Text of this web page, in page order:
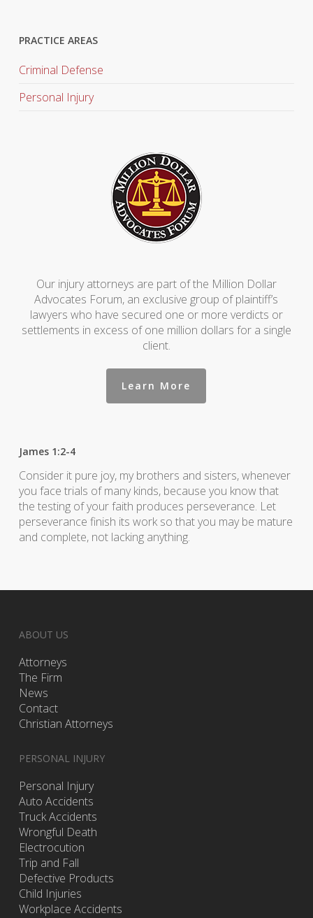
PRACTICE AREAS
Criminal Defense
Personal Injury
Our injury attorneys are part of the Million Dollar
Advocates Forum, an exclusive group of plaintiff’s
lawyers who have secured one or more verdicts or
settlements in excess of one million dollars for a single
client.
Learn More
James 1:2-4
Consider it pure joy, my brothers and sisters, whenever
you face trials of many kinds, because you know that
the testing of your faith produces perseverance. Let
perseverance finish its work so that you may be mature
and complete, not lacking anything.
ABOUT US
Attorneys
The Firm
News
Contact
Christian Attorneys
PERSONAL INJURY
Personal Injury
Auto Accidents
Truck Accidents
Wrongful Death
Electrocution
Trip and Fall
Defective Products
Child Injuries
Workplace Accidents